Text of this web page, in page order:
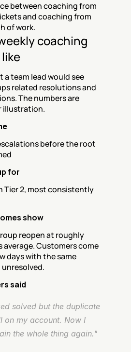
between coaching from
and coaching from
of work.
coaching
a team lead would see
related resolutions and
The numbers are
illustration.
before the root
for
Tier 2, most consistently
show
reopen at roughly
average. Customers come
days with the same
said
solved but the duplicate
on my account. Now I
the whole thing again."